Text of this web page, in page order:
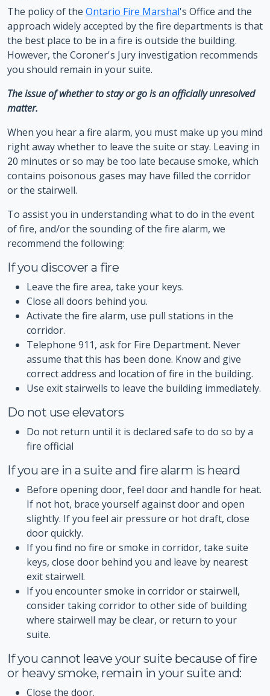
The policy of the Ontario Fire Marshal's Office and the
approach widely accepted by the fire departments is that
the best place to be in a fire is outside the building.
However, the Coroner's Jury investigation recommends
you should remain in your suite.
The issue of whether to stay or go is an officially unresolved
matter.
When you hear a fire alarm, you must make up you mind
right away whether to leave the suite or stay. Leaving in
20 minutes or so may be too late because smoke, which
contains poisonous gases may have filled the corridor
or the stairwell.
To assist you in understanding what to do in the event
of fire, and/or the sounding of the fire alarm, we
recommend the following:
If you discover a fire
Leave the fire area, take your keys.
Close all doors behind you.
Activate the fire alarm, use pull stations in the
corridor.
Telephone 911, ask for Fire Department. Never
assume that this has been done. Know and give
correct address and location of fire in the building.
Use exit stairwells to leave the building immediately.
Do not use elevators
Do not return until it is declared safe to do so by a
fire official
If you are in a suite and fire alarm is heard
Before opening door, feel door and handle for heat.
If not hot, brace yourself against door and open
slightly. If you feel air pressure or hot draft, close
door quickly.
If you find no fire or smoke in corridor, take suite
keys, close door behind you and leave by nearest
exit stairwell.
If you encounter smoke in corridor or stairwell,
consider taking corridor to other side of building
where stairwell may be clear, or return to your
suite.
If you cannot leave your suite because of fire
or heavy smoke, remain in your suite and:
Close the door.